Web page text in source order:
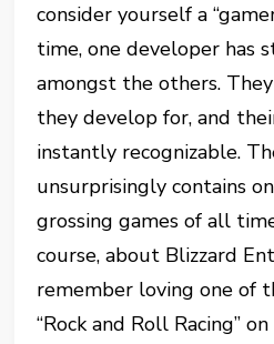
consider yourself a
time, one developer has
amongst the others.
they develop for, and
instantly recognizable.
unsurprisingly contains
grossing games of all
course, about Blizzard
remember loving one of
“Rock and Roll Racing”